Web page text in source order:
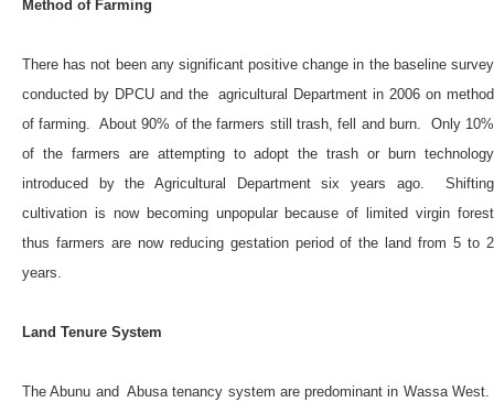
Method of Farming
There has not been any significant positive change in the baseline survey
conducted by DPCU and the agricultural Department in 2006 on method
of farming. About 90% of the farmers still trash, fell and burn. Only 10%
of the farmers are attempting to adopt the trash or burn technology
introduced by the Agricultural Department six years ago. Shifting
cultivation is now becoming unpopular because of limited virgin forest
thus farmers are now reducing gestation period of the land from 5 to 2
years.
Land Tenure System
The Abunu and Abusa tenancy system are predominant in Wassa West.